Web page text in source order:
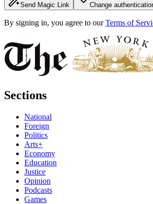
Send Magic Link Change
By signing in, you agree to our Terms of
Sections
National
Foreign
Politics
Arts+
Economy
Education
Justice
Opinion
Podcasts
Games